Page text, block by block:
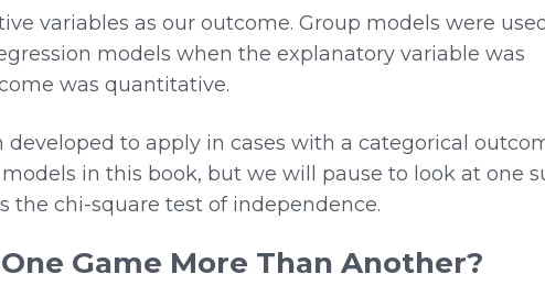
variables as our outcome. Group models were
models when the explanatory variable was
was quantitative.
to apply in cases with a categorical
in this book, but we will pause to look at one
the chi-square test of independence.
Game More Than Another?